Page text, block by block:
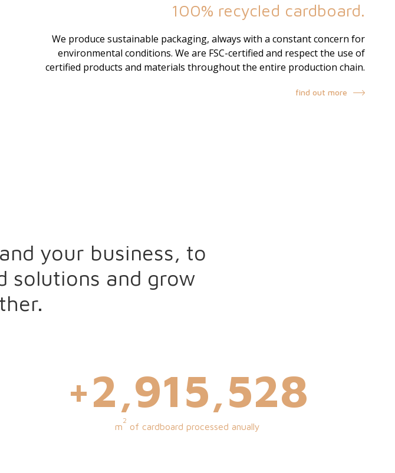
100% recycled cardboard.
We produce sustainable packaging, always with a constant concern for
environmental conditions. We are FSC-certified and respect the use of
certified products and materials throughout the entire production chain.
find out more
your business, to
solutions and grow
+3,000,000
m
2
of cardboard processed anually